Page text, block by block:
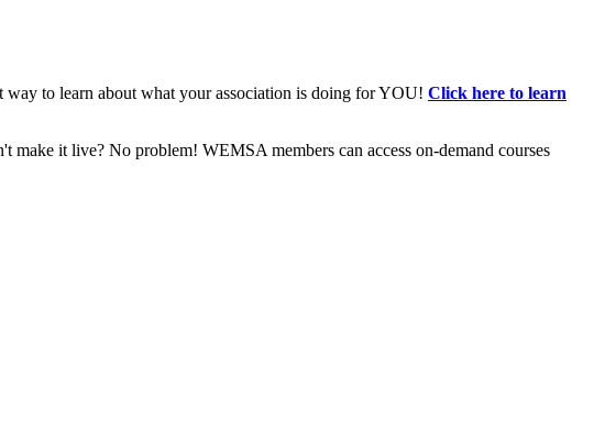
to learn about what your association is doing for YOU! Click here to learn
it live? No problem! WEMSA members can access on-demand courses